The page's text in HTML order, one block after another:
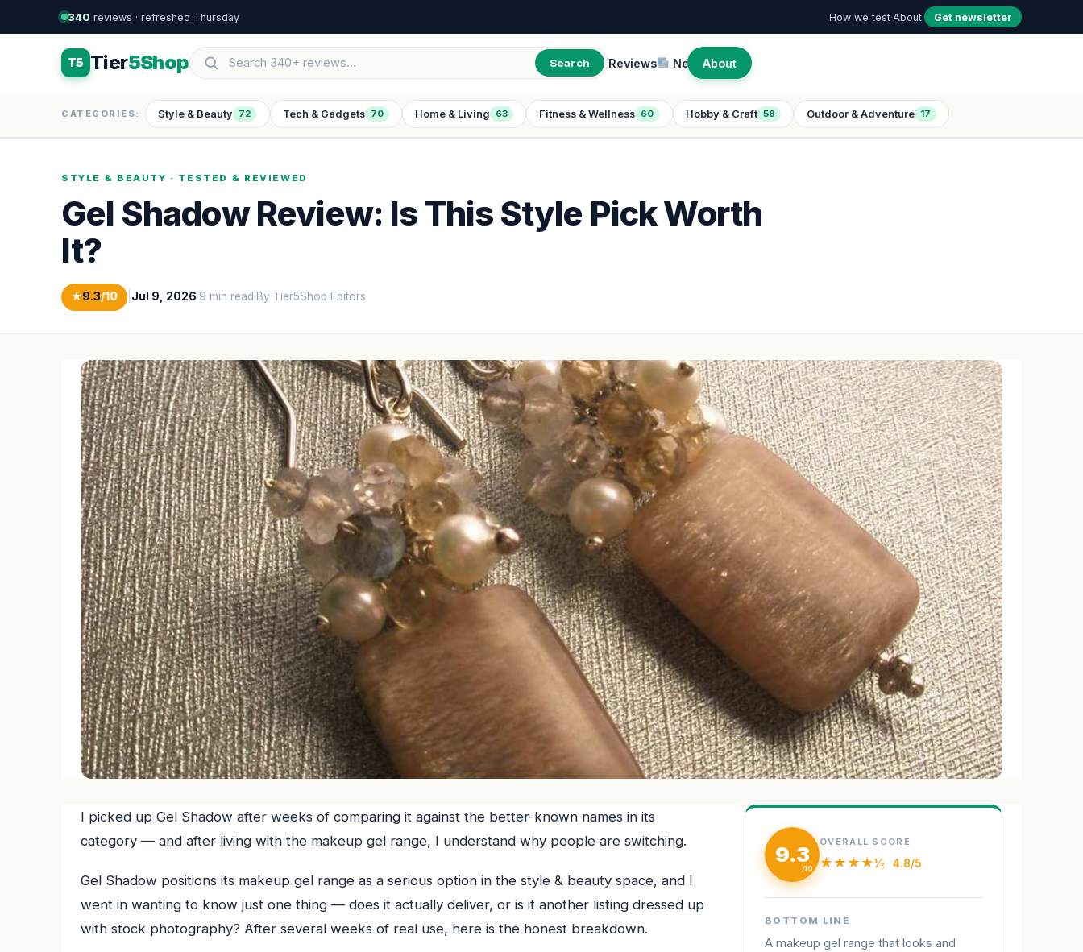
340 reviews · refreshed Thursday How we test·About· Get newsletter
T5 Tier5Shop Search Reviews New About
CATEGORIES: Style & Beauty 72 Tech & Gadgets 70 Home & Living 63 Fitness & Wellness 60 Hobby & Craft 58 Outdoor & Adventure 17
STYLE & BEAUTY · TESTED & REVIEWED
Gel Shadow Review: Is This Style Pick Worth
It?
★9.3/10 Jul 9, 2026·9 min read·By Tier5Shop Editors
I picked up Gel Shadow after weeks of comparing it against the better-known names in its
category — and after living with the makeup gel range, I understand why people are switching.
Gel Shadow positions its makeup gel range as a serious option in the style & beauty space, and I
went in wanting to know just one thing — does it actually deliver, or is it another listing dressed up
with stock photography? After several weeks of real use, here is the honest breakdown.
9.3 OVERALL SCORE
★★★★½ 4.8/5
BOTTOM LINE
A makeup gel range that looks and